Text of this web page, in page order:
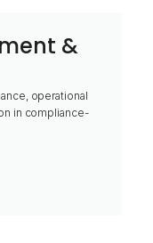
&
operational
in compliance-